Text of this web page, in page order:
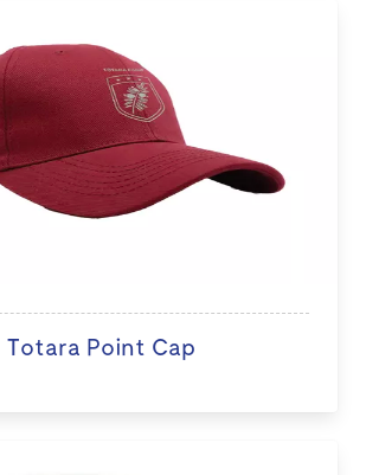
Totara Point Cap